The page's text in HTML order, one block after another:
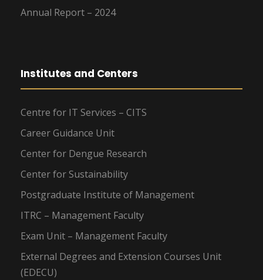
Annual Report – 2024
Institutes and Centers
Centre for IT Services – CITS
Career Guidance Unit
Center for Dengue Research
Center for Sustainability
Postgraduate Institute of Management
ITRC – Management Faculty
Exam Unit – Management Faculty
External Degrees and Extension Courses Unit
(EDECU)